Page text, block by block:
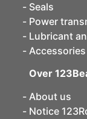
Seals
Power
Lubricant
Over
About us
Notice